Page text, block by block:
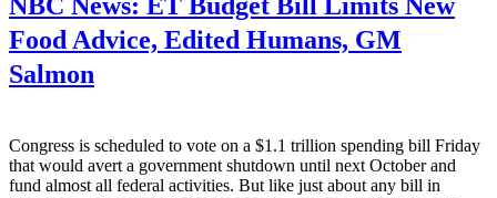
Food Advice, Edited Humans, GM
Salmon
Congress is scheduled to vote on a $1.1 trillion spending bill Friday
that would avert a government shutdown until next October and
fund almost all federal activities. But like just about any bill in